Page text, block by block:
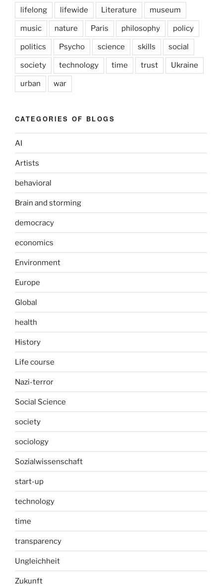
lifelong lifewide Literature museum
music nature Paris philosophy policy
politics Psycho science skills social
society technology time trust Ukraine
urban war
CATEGORIES OF BLOGS
AI
Artists
behavioral
Brain and storming
democracy
economics
Environment
Europe
Global
health
History
Life course
Nazi-terror
Social Science
society
sociology
Sozialwissenschaft
start-up
technology
time
transparency
Ungleichheit
Zukunft